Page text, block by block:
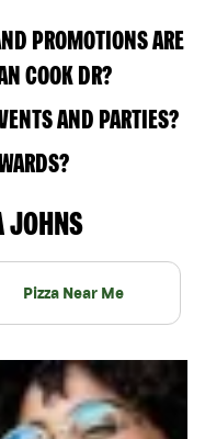
PROMOTIONS ARE
COOK DR?
AND PARTIES?
JOHNS
Pizza Near Me